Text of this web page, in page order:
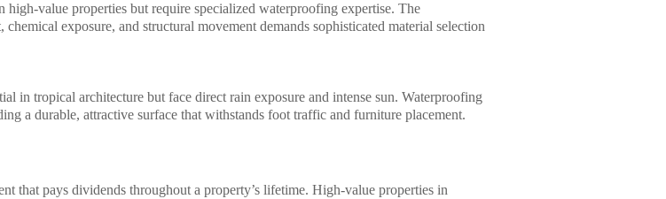
high-value properties but require specialized waterproofing expertise. The
exposure, and structural movement demands sophisticated material selection
in tropical architecture but face direct rain exposure and intense sun. Waterproofing
a durable, attractive surface that withstands foot traffic and furniture placement.
that pays dividends throughout a property’s lifetime. High-value properties in